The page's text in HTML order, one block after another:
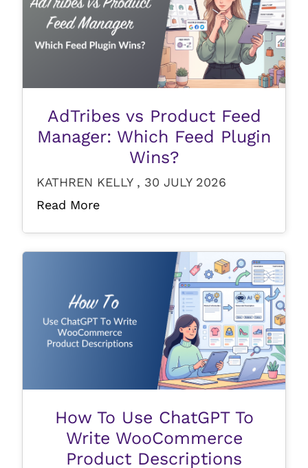
AdTribes vs Product Feed
Manager: Which Feed Plugin
Wins?
KATHREN KELLY , 30 JULY 2026
Read More
How To Use ChatGPT To
Write WooCommerce
Product Descriptions